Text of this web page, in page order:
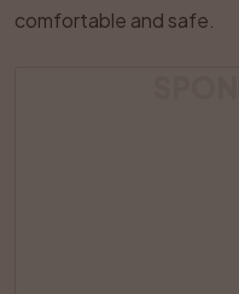
comfortable and safe.